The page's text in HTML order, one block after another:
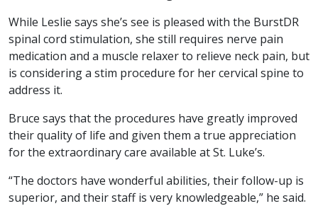
While Leslie says she’s see is pleased with the BurstDR
spinal cord stimulation, she still requires nerve pain
medication and a muscle relaxer to relieve neck pain, but
is considering a stim procedure for her cervical spine to
address it.
Bruce says that the procedures have greatly improved
their quality of life and given them a true appreciation
for the extraordinary care available at St. Luke’s.
“The doctors have wonderful abilities, their follow-up is
superior, and their staff is very knowledgeable,” he said.